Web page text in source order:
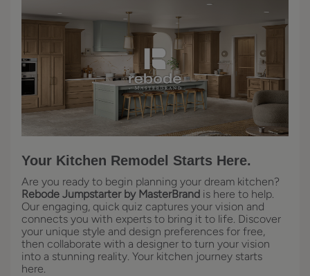
Your Kitchen Remodel Starts Here.
Are you ready to begin planning your dream kitchen?
Rebode Jumpstarter by MasterBrand is here to help.
Our engaging, quick quiz captures your vision and
connects you with experts to bring it to life. Discover
your unique style and design preferences for free,
then collaborate with a designer to turn your vision
into a stunning reality. Your kitchen journey starts
here.